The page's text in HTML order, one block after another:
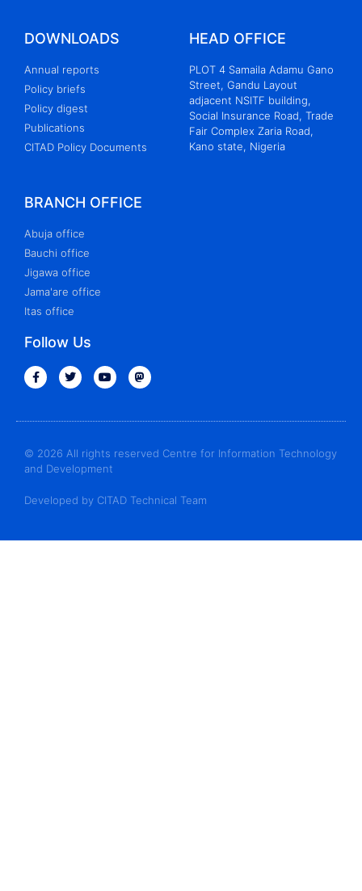
DOWNLOADS
Annual reports
Policy briefs
Policy digest
Publications
CITAD Policy Documents
HEAD OFFICE
PLOT 4 Samaila Adamu Gano
Street, Gandu Layout
adjacent NSITF building,
Social Insurance Road, Trade
Fair Complex Zaria Road,
Kano state, Nigeria
BRANCH OFFICE
Abuja office
Bauchi office
Jigawa office
Jama'are office
Itas office
Follow Us
© 2026 All rights reserved Centre for Information Technology
and Development
Developed by CITAD Technical Team